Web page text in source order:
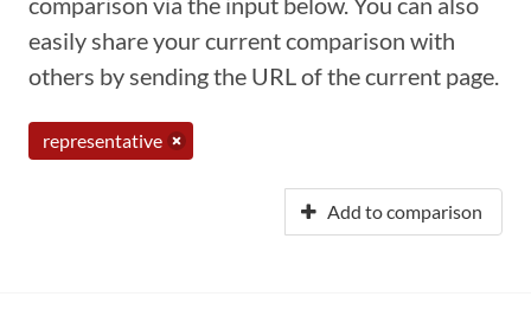
easily share your current comparison with
others by sending the URL of the current page.
representative
Add to comparison